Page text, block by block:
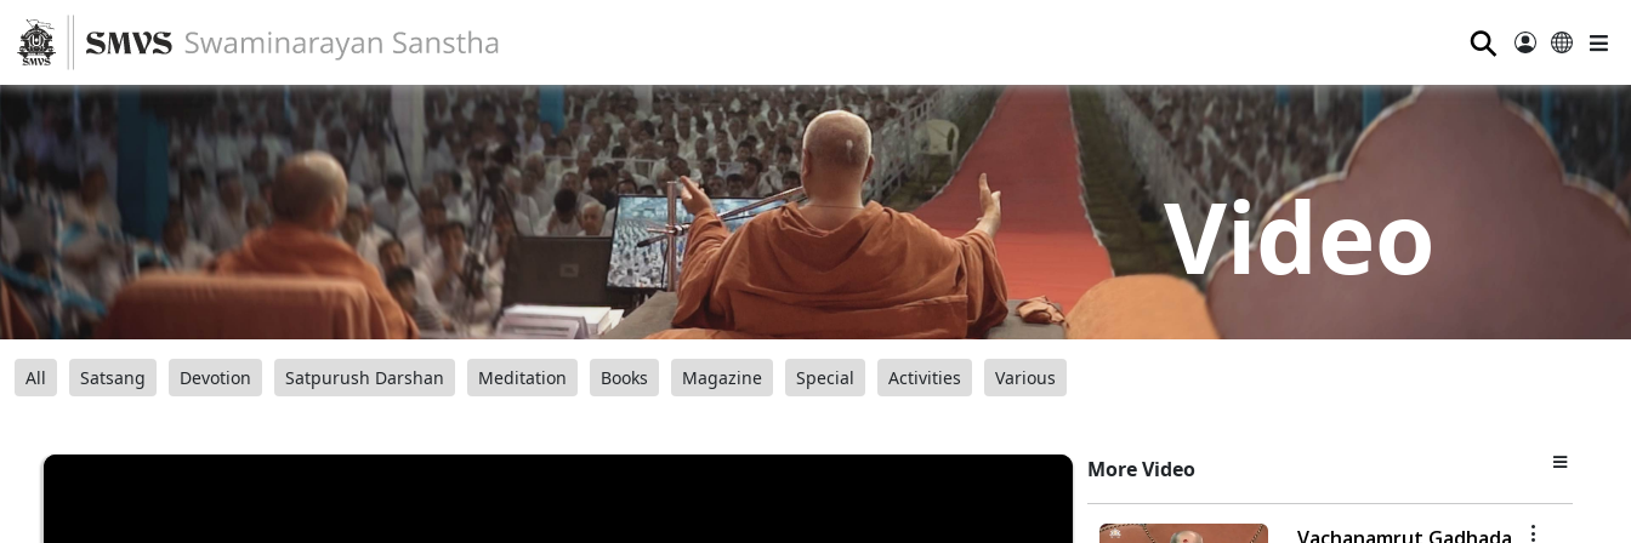
⚲
Video
All Satsang Devotion Satpurush Darshan Meditation Books Magazine Special Activities Various
More Video